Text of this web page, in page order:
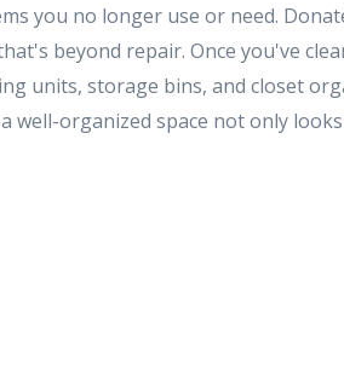
you no longer use or need.
beyond repair. Once you've
units, storage bins, and closet
well-organized space not only